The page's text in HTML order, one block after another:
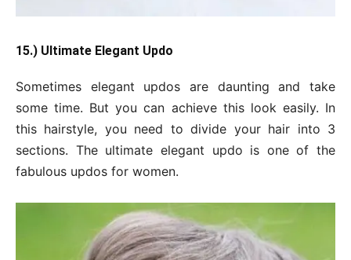
15.) Ultimate Elegant Updo
Sometimes elegant updos are daunting and take
some time. But you can achieve this look easily. In
this hairstyle, you need to divide your hair into 3
sections. The ultimate elegant updo is one of the
fabulous updos for women.